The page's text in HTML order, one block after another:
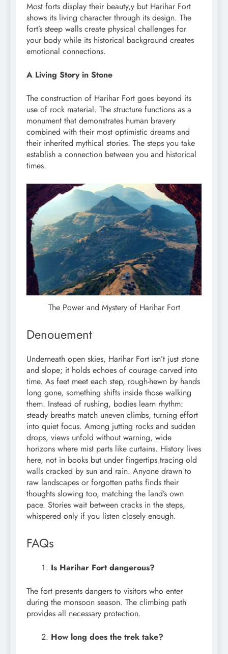
Most forts display their beauty,y but Harihar Fort
shows its living character through its design. The
fort’s steep walls create physical challenges for
your body while its historical background creates
emotional connections.
A Living Story in Stone
The construction of Harihar Fort goes beyond its
use of rock material. The structure functions as a
monument that demonstrates human bravery
combined with their most optimistic dreams and
their inherited mythical stories. The steps you take
establish a connection between you and historical
times.
The Power and Mystery of Harihar Fort
Denouement
Underneath open skies, Harihar Fort isn’t just stone
and slope; it holds echoes of courage carved into
time. As feet meet each step, rough-hewn by hands
long gone, something shifts inside those walking
them. Instead of rushing, bodies learn rhythm:
steady breaths match uneven climbs, turning effort
into quiet focus. Among jutting rocks and sudden
drops, views unfold without warning, wide
horizons where mist parts like curtains. History lives
here, not in books but under fingertips tracing old
walls cracked by sun and rain. Anyone drawn to
raw landscapes or forgotten paths finds their
thoughts slowing too, matching the land’s own
pace. Stories wait between cracks in the steps,
whispered only if you listen closely enough.
FAQs
Is Harihar Fort dangerous?
The fort presents dangers to visitors who enter
during the monsoon season. The climbing path
provides all necessary protection.
How long does the trek take?